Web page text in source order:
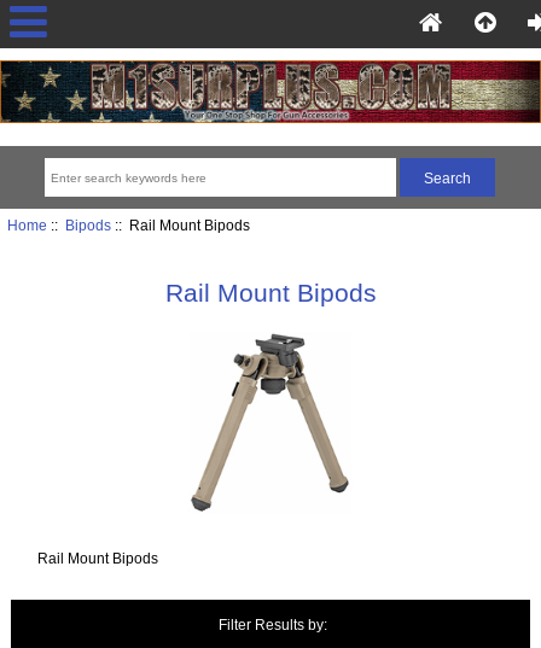
Home :: Bipods:: Rail Mount Bipods
Rail Mount Bipods
Rail Mount Bipods
Filter Results by: